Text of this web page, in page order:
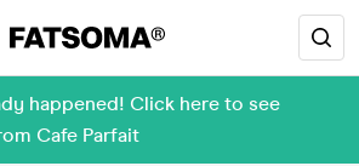
happened! Click here to see
Cafe Parfait